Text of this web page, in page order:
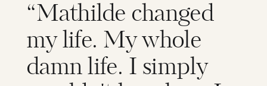
“Mathilde changed
my life. My whole
damn life. I simply